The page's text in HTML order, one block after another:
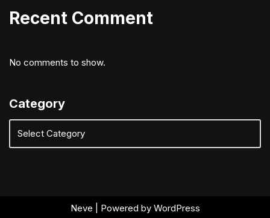
Recent Comment
No comments to show.
Category
Neve | Powered by WordPress